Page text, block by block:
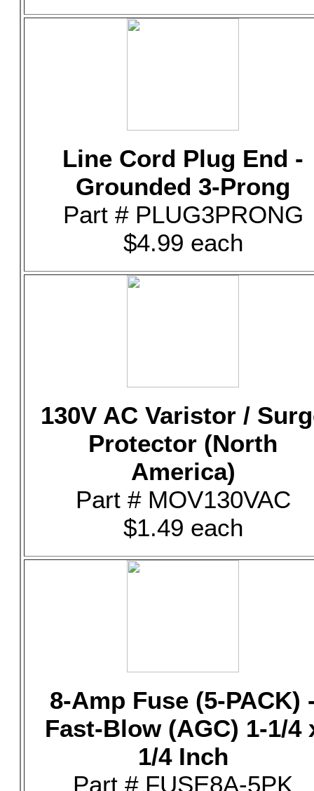
Line Cord Plug End -
Grounded 3-Prong
Part # PLUG3PRONG
$4.99 each
130V AC Varistor /
Protector (North
America)
Part # MOV130VAC
$1.49 each
8-Amp Fuse (5-PACK)
Fast-Blow (AGC) 1-1/4
1/4 Inch
Part # FUSE8A-5PK